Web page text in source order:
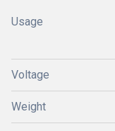
Usage
Voltage
Weight